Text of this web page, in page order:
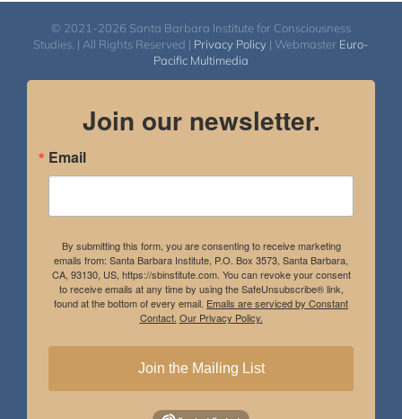
© 2021-2026 Santa Barbara Institute for Consciousness
Studies. | All Rights Reserved | Privacy Policy | Webmaster Euro-
Pacific Multimedia
Join our newsletter.
Email
By submitting this form, you are consenting to receive marketing
emails from: Santa Barbara Institute, P.O. Box 3573, Santa Barbara,
CA, 93130, US, https://sbinstitute.com. You can revoke your consent
to receive emails at any time by using the SafeUnsubscribe® link,
found at the bottom of every email. Emails are serviced by Constant
Contact. Our Privacy Policy.
Join the Mailing List